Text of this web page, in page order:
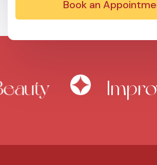
Book an